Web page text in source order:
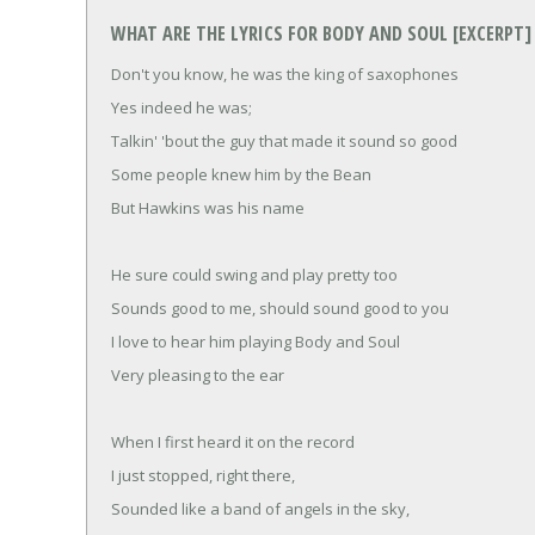
WHAT ARE THE LYRICS FOR BODY AND SOUL [EXCERPT]
Don't you know, he was the king of saxophones
Yes indeed he was;
Talkin' 'bout the guy that made it sound so good
Some people knew him by the Bean
But Hawkins was his name
He sure could swing and play pretty too
Sounds good to me, should sound good to you
I love to hear him playing Body and Soul
Very pleasing to the ear
When I first heard it on the record
I just stopped, right there,
Sounded like a band of angels in the sky,